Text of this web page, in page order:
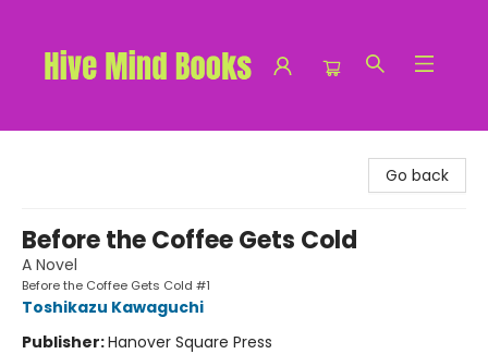
Go back
Before the Coffee Gets Cold
A Novel
Before the Coffee Gets Cold #1
Toshikazu Kawaguchi
Publisher:Hanover Square Press